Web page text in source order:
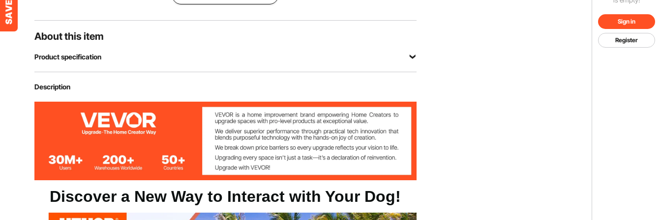
Sign in
Register
About this item
Product specification
Item Model Number
Main Material
8.16 lbs/3.7kg
Description
Discover a New Way to Interact with Your Dog!